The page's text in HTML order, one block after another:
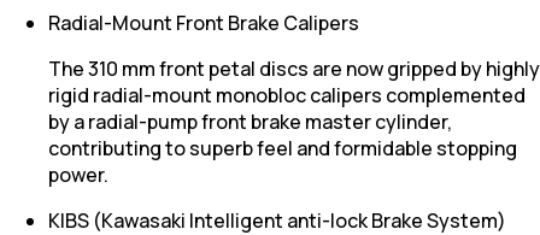
Radial-Mount Front Brake Calipers
The 310 mm front petal discs are now gripped by highly
rigid radial-mount monobloc calipers complemented
by a radial-pump front brake master cylinder,
contributing to superb feel and formidable stopping
power.
KIBS (Kawasaki Intelligent anti-lock Brake System)